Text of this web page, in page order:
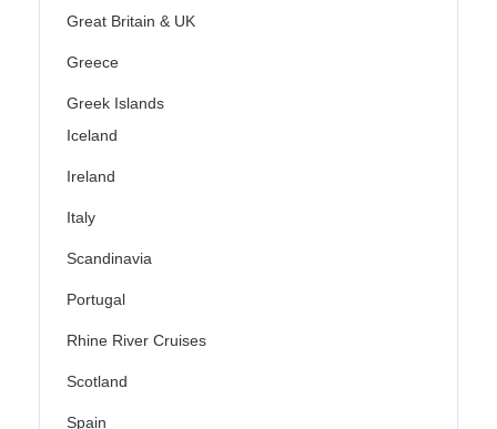
Great Britain & UK
Greece
Greek Islands
Iceland
Ireland
Italy
Scandinavia
Portugal
Rhine River Cruises
Scotland
Spain